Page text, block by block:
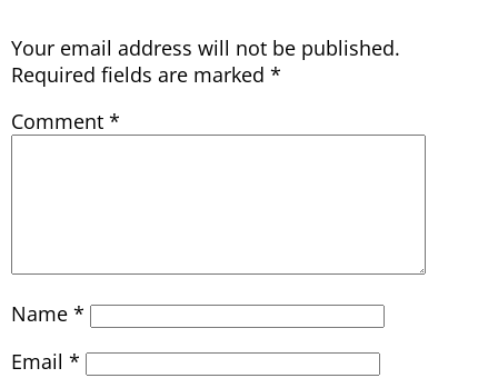
Your email address will not be published.
Required fields are marked *
Comment *
Name *
Email *